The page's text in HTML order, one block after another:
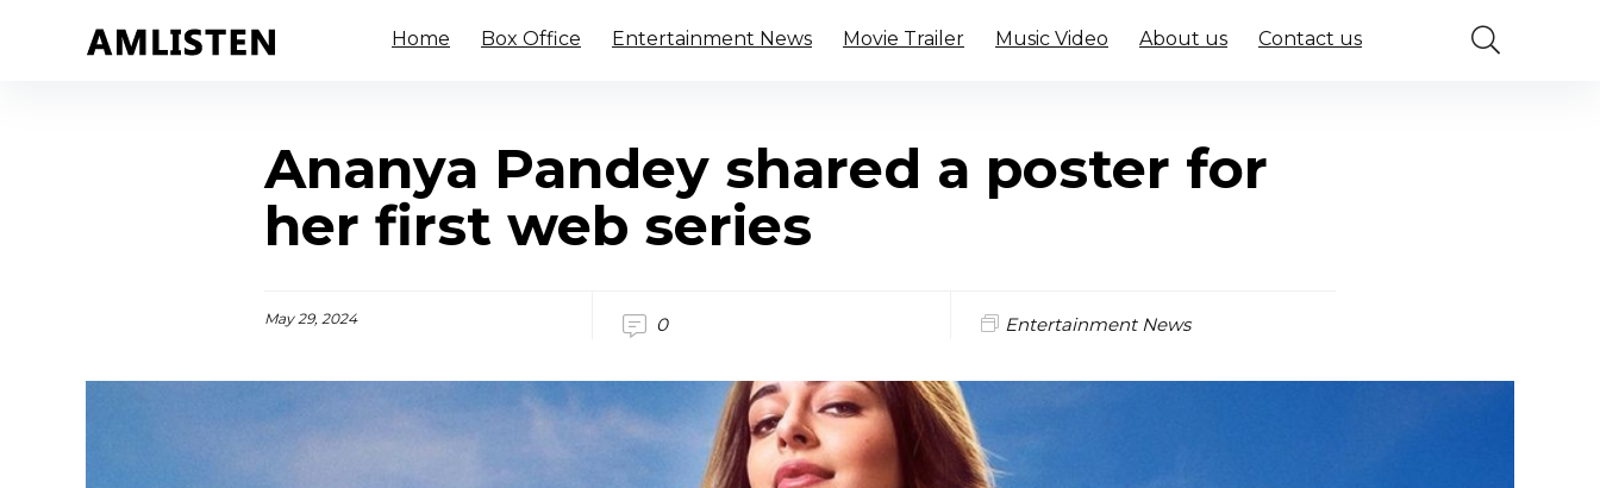
Home Box Office Entertainment News Movie Trailer Music Video About us Contact us
Ananya Pandey shared a poster for
her first web series
May 29, 2024 0 Entertainment News